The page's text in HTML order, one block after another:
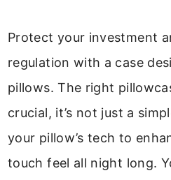
Protect your investment
regulation with a case
pillows. The right
crucial, it’s not just a
your pillow’s tech to
touch feel all night long.